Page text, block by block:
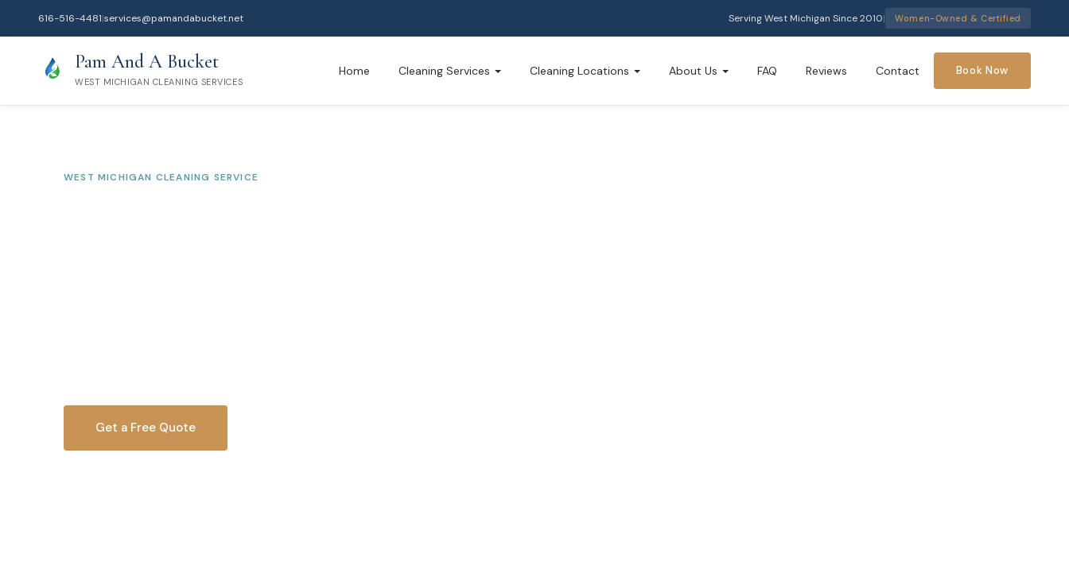
616-516-4481|services@pamandabucket.net Serving West Michigan Since 2010| Women-Owned & Certified
Pam And A Bucket
WEST MICHIGAN CLEANING SERVICES
Home Cleaning Services Cleaning Locations About Us FAQ Reviews Contact Book Now
WEST MICHIGAN CLEANING SERVICE
Get a Free Quote